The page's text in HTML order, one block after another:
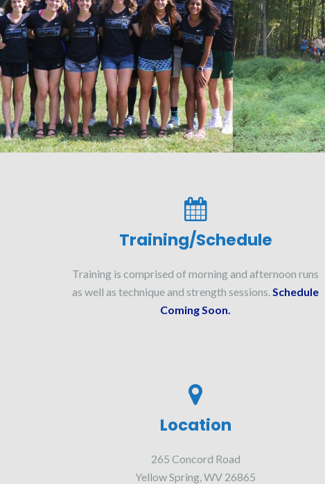
Training/Schedule
Training is comprised of morning and afternoon runs
as well as technique and strength sessions.Schedule
Coming Soon.
Location
265 Concord Road
Yellow Spring, WV 26865